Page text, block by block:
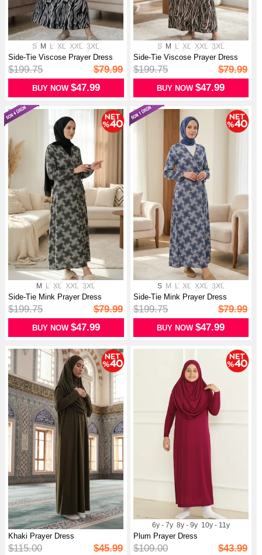
S M L XL XXL 3XL
Side-Tie Viscose Prayer Dress
99448...
$199.75 $79.99
BUY NOW $47.99
S M L XL XXL 3XL
Side-Tie Viscose Prayer Dress
99448...
$199.75 $79.99
BUY NOW$47.99
M L XL XXL 3XL
Side-Tie Mink Prayer Dress
994483A-...
$199.75 $79.99
BUY NOW $47.99
S M L XL XXL 3XL
Side-Tie Mink Prayer Dress
994483A-...
$199.75 $79.99
BUY NOW$47.99
Khaki Prayer Dress
$115.00 $45.99
6y - 7y 8y - 9y 10y - 11y
Plum Prayer Dress
$109.00 $43.99